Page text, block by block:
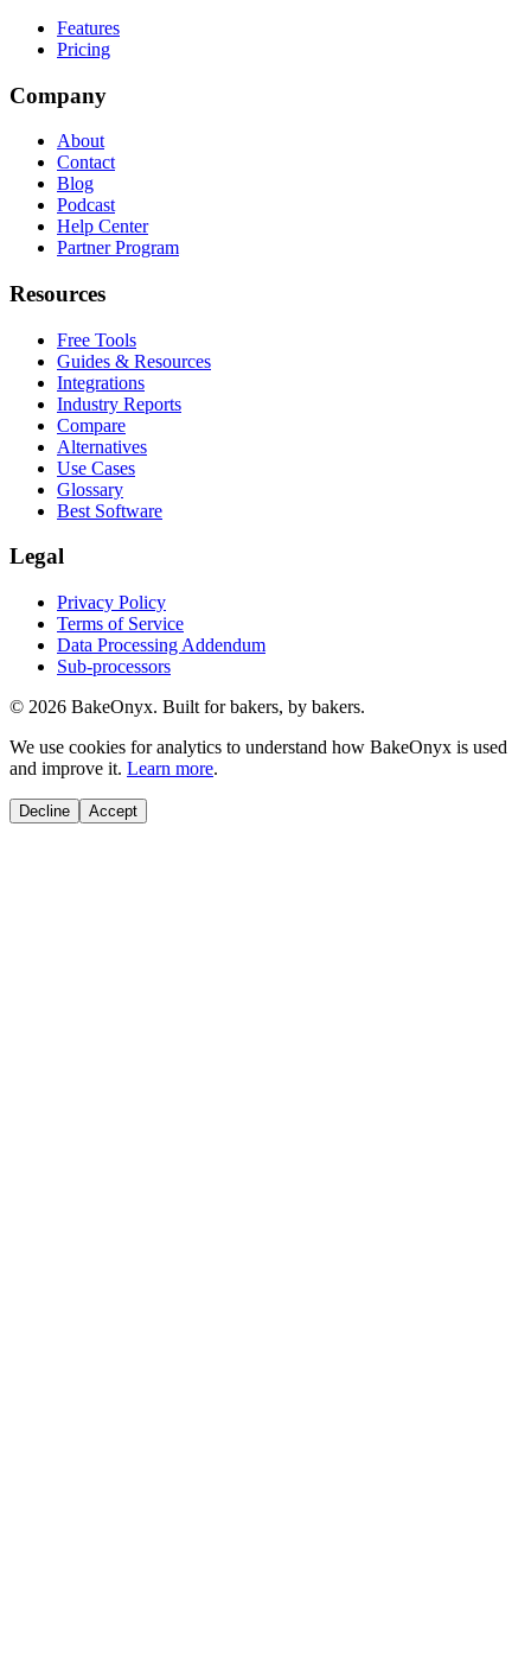
Features
Pricing
Company
About
Contact
Blog
Podcast
Help Center
Partner Program
Resources
Free Tools
Guides & Resources
Integrations
Industry Reports
Compare
Alternatives
Use Cases
Glossary
Best Software
Legal
Privacy Policy
Terms of Service
Data Processing Addendum
Sub-processors
© 2026 BakeOnyx. Built for bakers, by bakers.
We use cookies for analytics to understand how BakeOnyx is used
and improve it. Learn more.
Decline Accept